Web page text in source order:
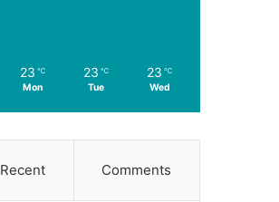
23 ℃
Mon
23 ℃
Tue
23 ℃
Wed
Recent Comments